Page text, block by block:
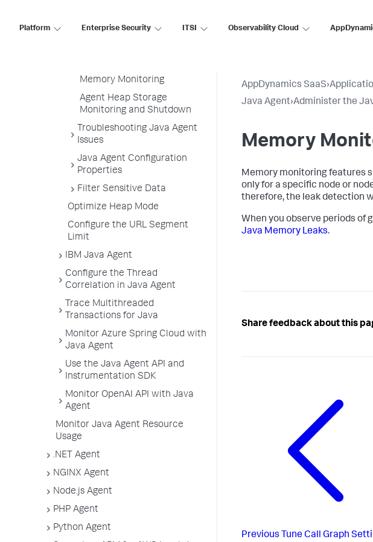
Platform Enterprise Security ITSI Observability Cloud
Snapshot Collection
Memory Monitoring
Agent Heap Storage
Monitoring and Shutdown
Troubleshooting Java Agent
Issues
Java Agent Configuration
Properties
Filter Sensitive Data
Optimize Heap Mode
Configure the URL Segment
Limit
IBM Java Agent
Configure the Thread
Correlation in Java Agent
Trace Multithreaded
Transactions for Java
Monitor Azure Spring Cloud with
Java Agent
Use the Java Agent API and
Instrumentation SDK
Monitor OpenAI API with Java
Agent
Monitor Java Agent Resource
Usage
.NET Agent
NGINX Agent
Node.js Agent
PHP Agent
Python Agent
AppDynamics SaaS›
Java Agent›Administer the
Memory
Memory monitoring features
only for a specific node or
therefore, the leak detection
When you observe periods of
Java Memory Leaks.
Share feedback about this
Previous Tune Call Graph